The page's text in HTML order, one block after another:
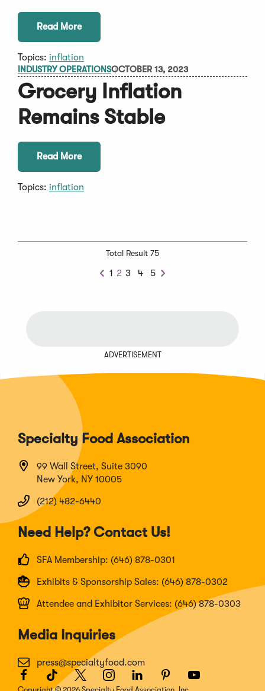
Read More
Topics: inflation
INDUSTRY OPERATIONSOCTOBER 13, 2023
Grocery Inflation
Remains Stable
Read More
Topics: inflation
Total Result 75
Previous
1 2 3 4 5
Next
ADVERTISEMENT
Specialty Food Association
99 Wall Street, Suite 3090
New York, NY 10005
(212) 482-6440
Need Help? Contact Us!
SFA Membership: (646) 878-0301
Exhibits & Sponsorship Sales: (646) 878-0302
Attendee and Exhibitor Services: (646) 878-0303
Media Inquiries
press@specialtyfood.com
Facebook
(Opens
in
TikTok
(Opens
in
Twitter
(Opens
in
Instagram
(Opens
in
LinkedIn
(Opens
in
Pinterest
(Opens
in
Youtube
(Opens